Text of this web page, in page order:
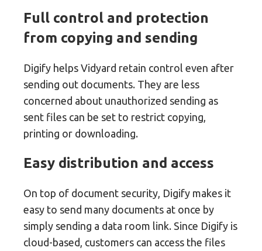
Full control and protection
from copying and sending
Digify helps Vidyard retain control even after
sending out documents. They are less
concerned about unauthorized sending as
sent files can be set to restrict copying,
printing or downloading.
Easy distribution and access
On top of document security, Digify makes it
easy to send many documents at once by
simply sending a data room link. Since Digify is
cloud-based, customers can access the files